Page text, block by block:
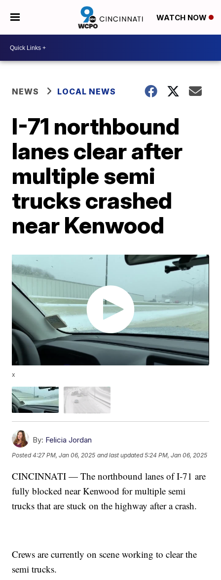
WATCH NOW
NEWS LOCAL NEWS
I-71 northbound
lanes clear after
multiple semi
trucks crashed
near Kenwood
x
By: Felicia Jordan
Posted4:27 PM, Jan 06, 2025 and last updated 5:24 PM, Jan 06, 2025
CINCINNATI — The northbound lanes of I-71 are
fully blocked near Kenwood for multiple semi
trucks that are stuck on the highway after a crash.
Crews are currently on scene working to clear the
semi trucks.